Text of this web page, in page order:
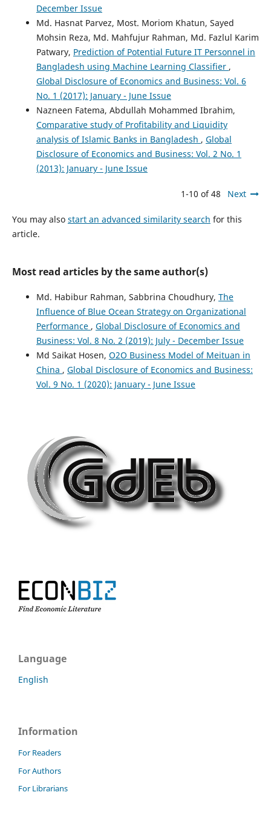
December Issue
Md. Hasnat Parvez, Most. Moriom Khatun, Sayed
Mohsin Reza, Md. Mahfujur Rahman, Md. Fazlul Karim
Patwary, Prediction of Potential Future IT Personnel in
Bangladesh using Machine Learning Classifier ,
Global Disclosure of Economics and Business: Vol. 6
No. 1 (2017): January - June Issue
Nazneen Fatema, Abdullah Mohammed Ibrahim,
Comparative study of Profitability and Liquidity
analysis of Islamic Banks in Bangladesh , Global
Disclosure of Economics and Business: Vol. 2 No. 1
(2013): January - June Issue
1-10 of 48 Next
You may also start an advanced similarity search for this
article.
Most read articles by the same author(s)
Md. Habibur Rahman, Sabbrina Choudhury, The
Influence of Blue Ocean Strategy on Organizational
Performance , Global Disclosure of Economics and
Business: Vol. 8 No. 2 (2019): July - December Issue
Md Saikat Hosen, O2O Business Model of Meituan in
China , Global Disclosure of Economics and Business:
Vol. 9 No. 1 (2020): January - June Issue
Language
English
Information
For Readers
For Authors
For Librarians